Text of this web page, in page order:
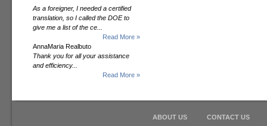
As a foreigner, I needed a certified
translation, so I called the DOE to
give me a list of the ce...
Read More »
AnnaMaria Realbuto
Thank you for all your assistance
and efficiency...
Read More »
ABOUT US CONTACT US